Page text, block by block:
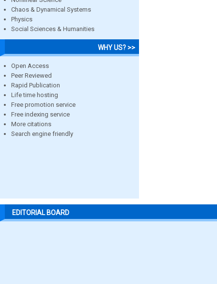
Chaos & Dynamical Systems
Physics
Social Sciences & Humanities
WHY US? >>
Open Access
Peer Reviewed
Rapid Publication
Life time hosting
Free promotion service
Free indexing service
More citations
Search engine friendly
EDITORIAL BOARD